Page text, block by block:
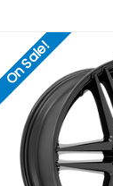
On Sale!